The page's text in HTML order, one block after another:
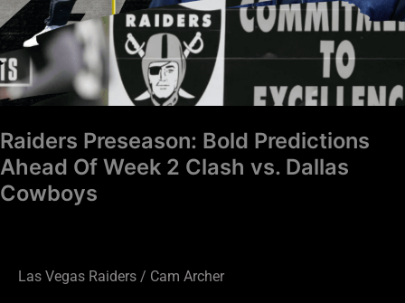
Raiders Preseason: Bold Predictions
Ahead Of Week 2 Clash vs. Dallas
Cowboys
Las Vegas Raiders / Cam Archer